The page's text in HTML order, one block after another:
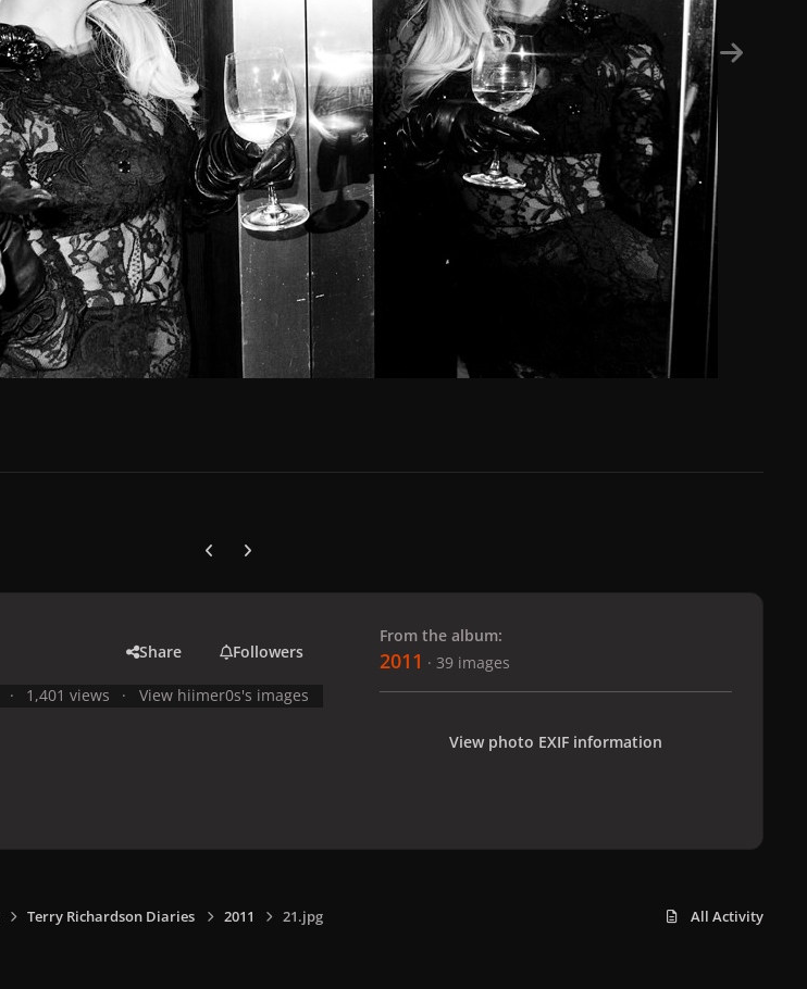
Previous carousel slide
Next carousel slide
Share Followers
1,401 views View hiimer0s's images
From the album:
2011 · 39 images
View photo EXIF information
Terry Richardson Diaries 2011 21.jpg All Activity